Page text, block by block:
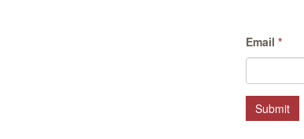
Email *
Submit